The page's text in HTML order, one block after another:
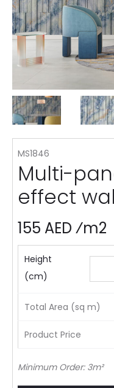
MS1846
Multi-
effect
155 AED ⁄m2
Height
(cm)
Total Area (sq m)
Product Price
Minimum Order: 3m²